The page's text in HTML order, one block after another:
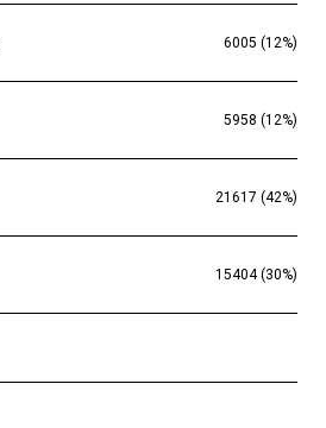
6005 (12%)
5958 (12%)
21617 (42%)
15404 (30%)